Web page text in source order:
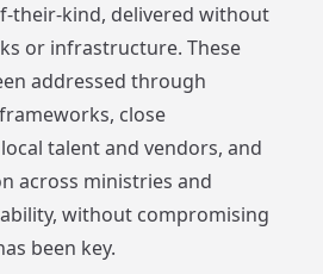
their-kind, delivered without
or infrastructure. These
addressed through
close
talent and vendors, and
across ministries and
without compromising
been key.